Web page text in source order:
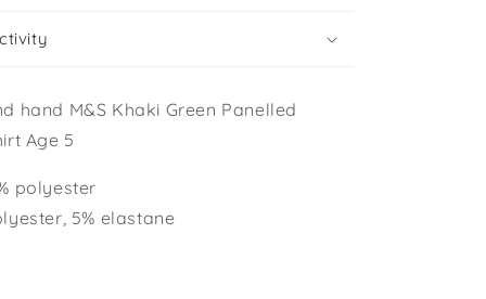
hand M&S Khaki Green Panelled
Age 5
polyester
5% elastane